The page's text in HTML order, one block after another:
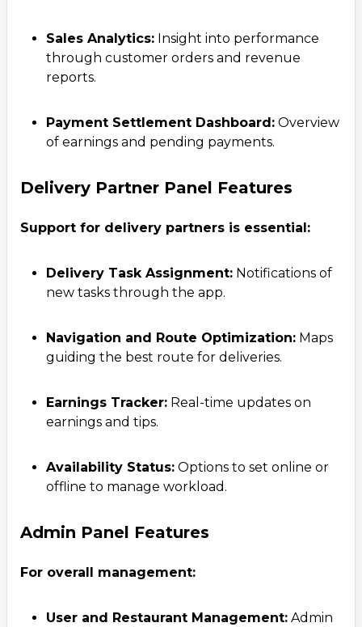
Sales Analytics: Insight into performance
through customer orders and revenue
reports.
Payment Settlement Dashboard: Overview
of earnings and pending payments.
Delivery Partner Panel Features
Support for delivery partners is essential:
Delivery Task Assignment: Notifications of
new tasks through the app.
Navigation and Route Optimization: Maps
guiding the best route for deliveries.
Earnings Tracker: Real-time updates on
earnings and tips.
Availability Status: Options to set online or
offline to manage workload.
Admin Panel Features
For overall management:
User and Restaurant Management: Admin